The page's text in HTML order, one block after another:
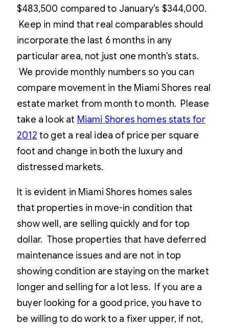
$483,500 compared to January’s $344,000.
Keep in mind that real comparables should
incorporate the last 6 months in any
particular area, not just one month’s stats.
We provide monthly numbers so you can
compare movement in the Miami Shores real
estate market from month to month. Please
take a look at Miami Shores homes stats for
2012 to get a real idea of price per square
foot and change in both the luxury and
distressed markets.
It is evident in Miami Shores homes sales
that properties in move-in condition that
show well, are selling quickly and for top
dollar. Those properties that have deferred
maintenance issues and are not in top
showing condition are staying on the market
longer and selling for a lot less. If you are a
buyer looking for a good price, you have to
be willing to do work to a fixer upper, if not,